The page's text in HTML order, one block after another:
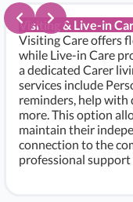
Visiting & Live-in
Visiting Care offers
while Live-in Care
a dedicated Carer
services include
reminders, help with
more. This option
maintain their
connection to the
professional